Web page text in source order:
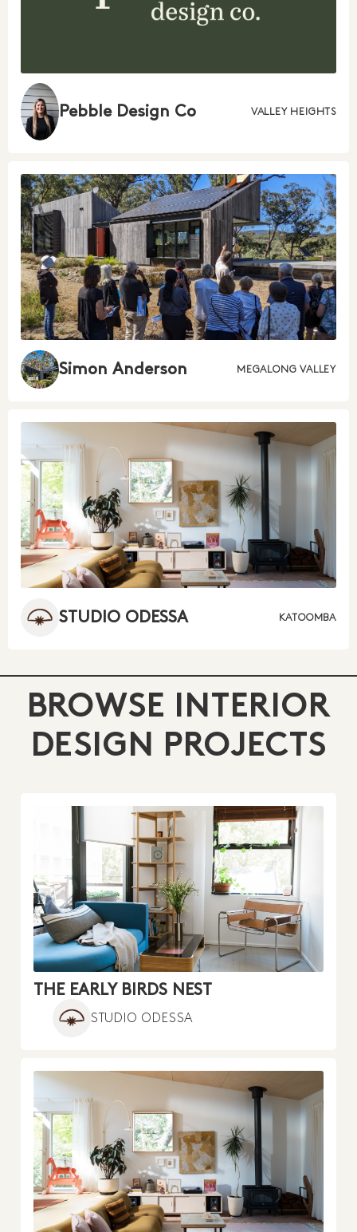
Pebble Design Co VALLEY HEIGHTS
Simon Anderson MEGALONG VALLEY
STUDIO ODESSA KATOOMBA
BROWSE INTERIOR
DESIGN PROJECTS
THE EARLY BIRDS NEST
STUDIO ODESSA